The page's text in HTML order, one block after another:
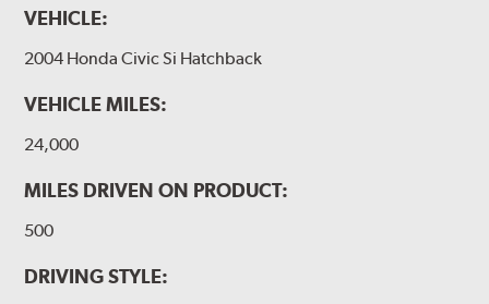
prescribed limit engraved on the edge of the brake disc.
Kit Includes
(1) Right caliper (with brake pads installed)
(1) Right caliper bracket, with nuts and washers
(1) Left caliper (with brake pads installed)
(1) Left caliper bracket, with nuts and washers
VEHICLE:
2004 Honda Civic Si Hatchback
VEHICLE MILES:
24,000
MILES DRIVEN ON PRODUCT:
500
DRIVING STYLE: